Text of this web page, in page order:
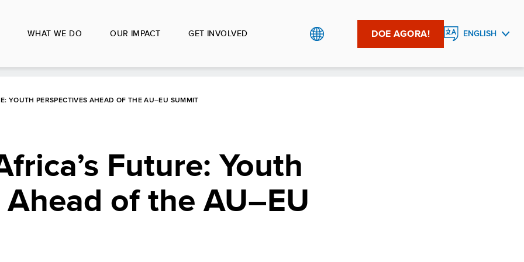
WHAT WE DO OUR IMPACT GET INVOLVED DOE AGORA! ENGLISH
YOUTH PERSPECTIVES AHEAD OF THE AU–EU SUMMIT
Future: Youth
of the AU–EU